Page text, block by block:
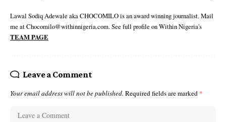
Lawal Sodiq Adewale aka CHOCOMILO is an award winning journalist. Mail
me at Chocomilo@withinnigeria.com. See full profile on Within Nigeria's
TEAM PAGE
Leave a Comment
Your email address will not be published. Required fields are marked *